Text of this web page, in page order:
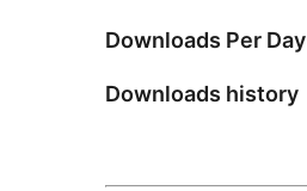
Downloads Per Day
Downloads history